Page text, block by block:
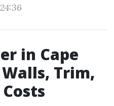
in Cape
Trim,